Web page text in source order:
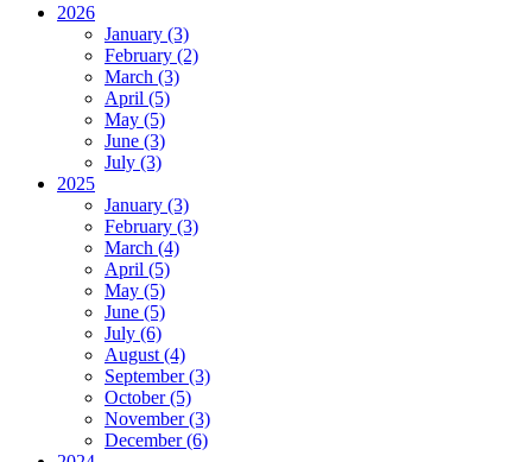
2026
January (3)
February (2)
March (3)
April (5)
May (5)
June (3)
July (3)
2025
January (3)
February (3)
March (4)
April (5)
May (5)
June (5)
July (6)
August (4)
September (3)
October (5)
November (3)
December (6)